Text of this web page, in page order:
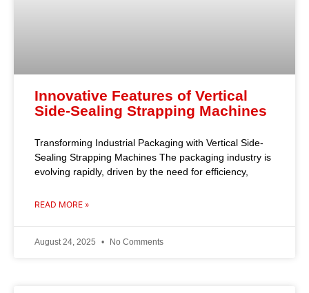
Innovative Features of Vertical
Side-Sealing Strapping Machines
Transforming Industrial Packaging with Vertical Side-
Sealing Strapping Machines The packaging industry is
evolving rapidly, driven by the need for efficiency,
READ MORE »
August 24, 2025 No Comments